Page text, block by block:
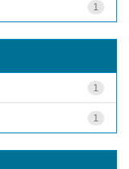
1
1
1